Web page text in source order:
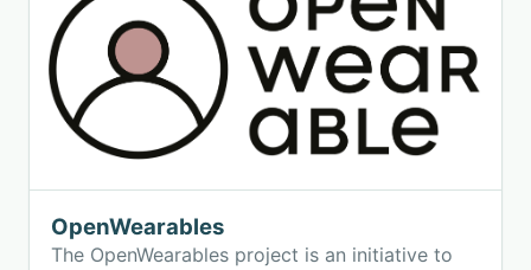
OpenWearables
The OpenWearables project is an initiative to